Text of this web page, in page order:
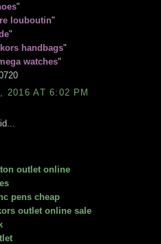
"
louboutin"
"
handbags"
watches"
2016 AT 6:02 PM
outlet online
pens cheap
outlet online sale